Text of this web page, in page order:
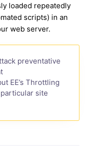
loaded repeatedly
scripts) in an
web server.
preventative
EE’s Throttling
site